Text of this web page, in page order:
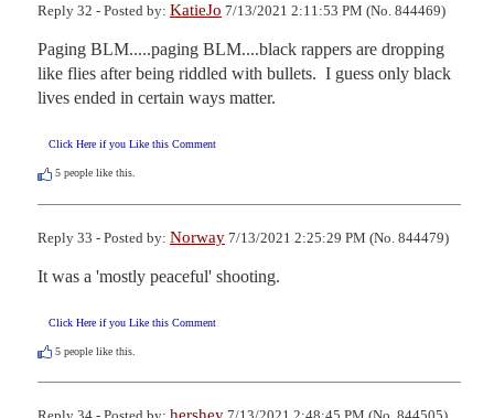
Reply 32 - Posted by: KatieJo 7/13/2021 2:11:53 PM (No. 844469)
Paging BLM.....paging BLM....black rappers are dropping
like flies after being riddled with bullets.  I guess only black
lives ended in certain ways matter.
Click Here if you Like this Comment
5 people like this.
Reply 33 - Posted by: Norway 7/13/2021 2:25:29 PM (No. 844479)
It was a 'mostly peaceful' shooting.
Click Here if you Like this Comment
5 people like this.